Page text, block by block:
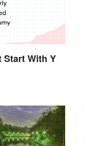
Start With Y